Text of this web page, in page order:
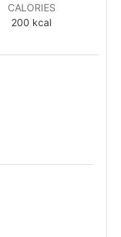
CALORIES
200 kcal